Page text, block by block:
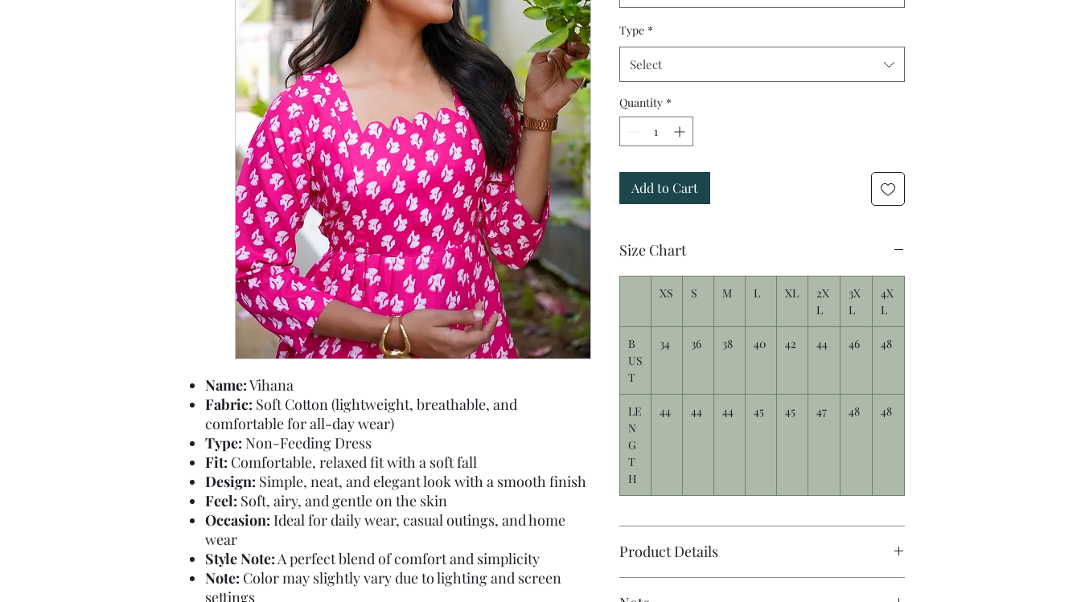
Name:Vihana
Fabric: Soft Cotton (lightweight, breathable, and
comfortable for all-day wear)
Type: Non-Feeding Dress
Fit: Comfortable, relaxed fit with a soft fall
Design: Simple, neat, and elegant look with a smooth finish
Feel: Soft, airy, and gentle on the skin
Occasion: Ideal for daily wear, casual outings, and home
wear
Style Note:A perfect blend of comfort and simplicity
Note: Color may slightly vary due to lighting and screen
settings
Type *
Select
Quantity *
Add to Cart
Size Chart
XS S M L XL
2X
L
3X
L
4X
L
B
US
T
34 36 38 40 42 44 46 48
LE
N
G
T
H
44 44 44 45 45 47 48 48
Product Details